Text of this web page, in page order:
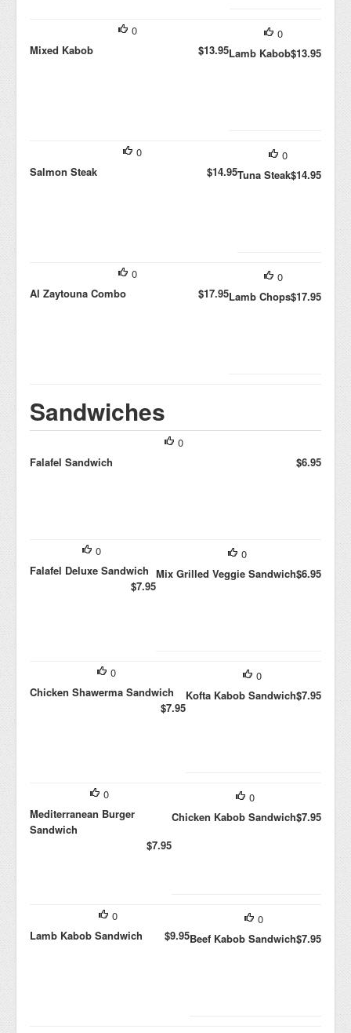
0
Lamb Kabob$13.95
0
Mixed Kabob
$13.95
0
Tuna Steak$14.95
0
Salmon Steak
$14.95
0
Lamb Chops$17.95
0
Al Zaytouna Combo
$17.95
Sandwiches
0
Falafel Sandwich
$6.95
0
Mix Grilled Veggie Sandwich$6.95
0
Falafel Deluxe Sandwich
$7.95
0
Kofta Kabob Sandwich$7.95
0
Chicken Shawerma Sandwich
$7.95
0
Chicken Kabob Sandwich$7.95
0
Mediterranean Burger
Sandwich
$7.95
0
Beef Kabob Sandwich$7.95
0
Lamb Kabob Sandwich
$9.95